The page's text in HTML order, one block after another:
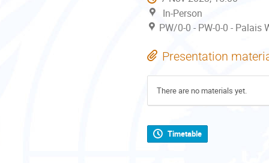
In-Person
PW/0-0 - PW-0-0 -
Presentation
There are no materials yet.
Timetable